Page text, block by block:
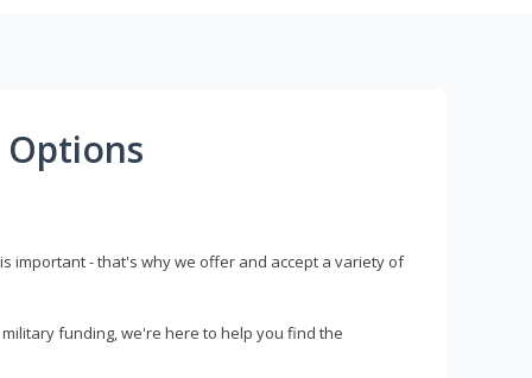
important - that's why we offer and accept a variety of
funding, we're here to help you find the